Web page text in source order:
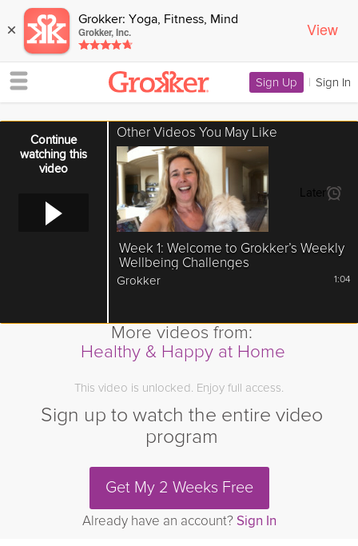
× Grokker: Yoga, Fitness, Mind
Grokker, Inc. View
Sign Up | Sign In
Error loading media: File could not be played
Continue
watching this
video
Other Videos You May Like
Week 1: Welcome to Grokker’s Weekly
Wellbeing Challenges
Grokker 1:04
Later
More videos from:
Healthy & Happy at Home
This video is unlocked. Enjoy full access.
Sign up to watch the entire video
program
Get My 2 Weeks Free
Already have an account? Sign In